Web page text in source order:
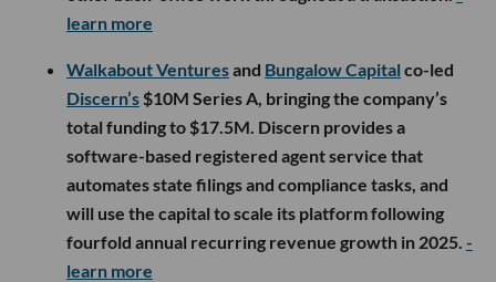
learn more
Walkabout Venturesand Bungalow Capital co-led
Discern’s $10M Series A, bringing the company’s
total funding to $17.5M. Discern provides a
software-based registered agent service that
automates state filings and compliance tasks, and
will use the capital to scale its platform following
fourfold annual recurring revenue growth in 2025. -
learn more